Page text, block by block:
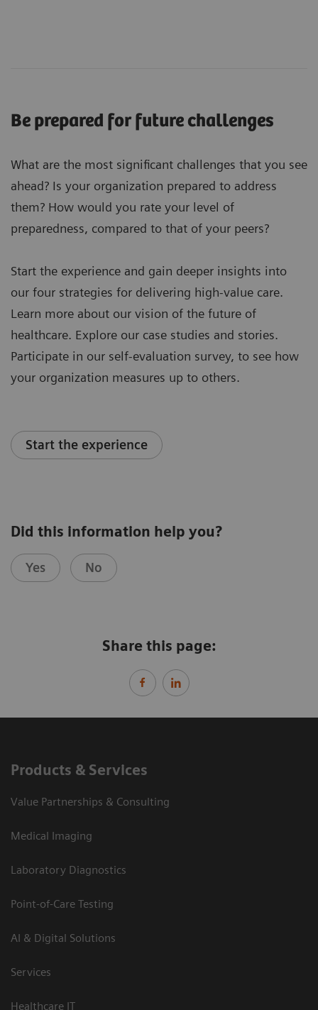
Be prepared for future challenges
What are the most significant challenges that you see
ahead? Is your organization prepared to address
them? How would you rate your level of
preparedness, compared to that of your peers?
Start the experience and gain deeper insights into
our four strategies for delivering high-value care.
Learn more about our vision of the future of
healthcare. Explore our case studies and stories.
Participate in our self-evaluation survey, to see how
your organization measures up to others.
Start the experience
Did this information help you?
Yes No
Share this page:
Products & Services
Value Partnerships & Consulting
Medical Imaging
Laboratory Diagnostics
Point-of-Care Testing
AI & Digital Solutions
Services
Healthcare IT